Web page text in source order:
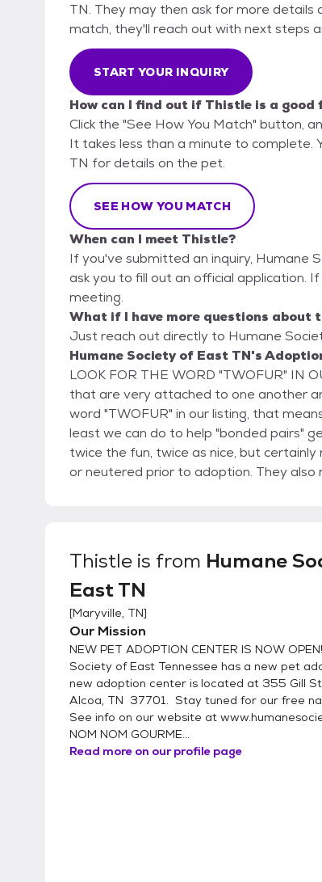
TN. They may then ask for more
match, they'll reach out with next steps
START YOUR INQUIRY
How can I find out if Thistle is a good
Click the "See How You Match" button,
It takes less than a minute to complete.
TN for details on the pet.
SEE HOW YOU MATCH
When can I meet Thistle?
If you've submitted an inquiry, Humane
ask you to fill out an official application.
meeting.
What if I have more questions about
Just reach out directly to Humane
Humane Society of East TN's
LOOK FOR THE WORD "TWOFUR" IN
that are very attached to one another
word "TWOFUR" in our listing, that
least we can do to help "bonded pairs"
twice the fun, twice as nice, but certainly not twice the price! All
or neutered prior to adoption. They
better standard of care that we provide
Thistle is from Humane
East TN
[Maryville, TN]
Our Mission
NEW PET ADOPTION CENTER IS NOW
Society of East Tennessee has a new pet
new adoption center is located at 355 Gill
Alcoa, TN 37701. Stay tuned for our free
See info on our website at
NOM NOM GOURME...
Read more on our profile page